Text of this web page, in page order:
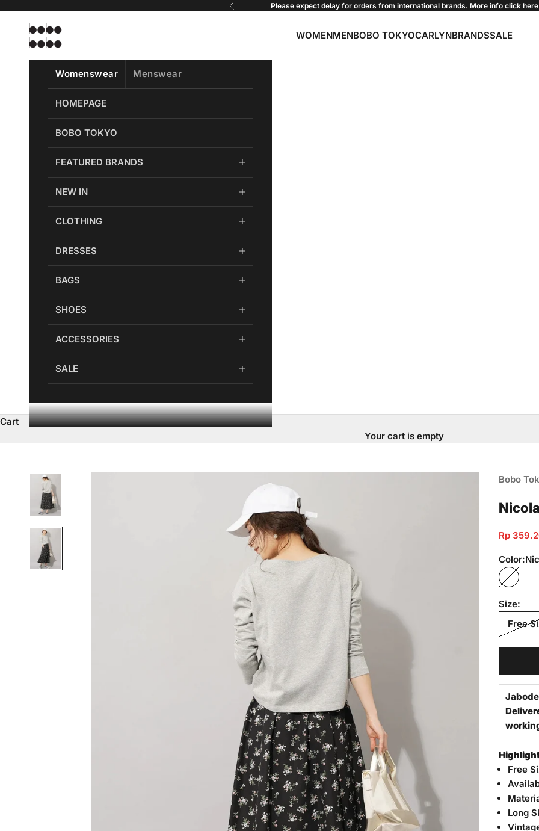
Previous Please expect delay for orders from international brands. More info click here
Bobobobo
WOMENMENBOBO TOKYOCARLYNBRANDSSALE
Womenswear Menswear
HOMEPAGE
BOBO TOKYO
FEATURED BRANDS
NEW IN
CLOTHING
DRESSES
BAGS
SHOES
ACCESSORIES
SALE
Cart
Your cart is empty
Bobo
Sale
Rp
Color:
Nicola
Size:
Free
Free
Long